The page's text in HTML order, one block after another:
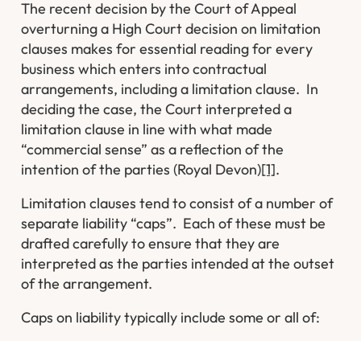
The recent decision by the Court of Appeal
overturning a High Court decision on limitation
clauses makes for essential reading for every
business which enters into contractual
arrangements, including a limitation clause. In
deciding the case, the Court interpreted a
limitation clause in line with what made
“commercial sense” as a reflection of the
intention of the parties (Royal Devon)[1].
Limitation clauses tend to consist of a number of
separate liability “caps”. Each of these must be
drafted carefully to ensure that they are
interpreted as the parties intended at the outset
of the arrangement.
Caps on liability typically include some or all of: